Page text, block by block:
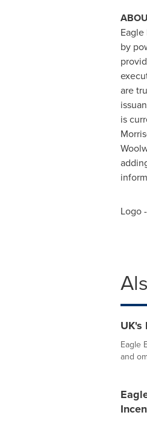
by
are
is
Logo -
UK's
Eagle
and